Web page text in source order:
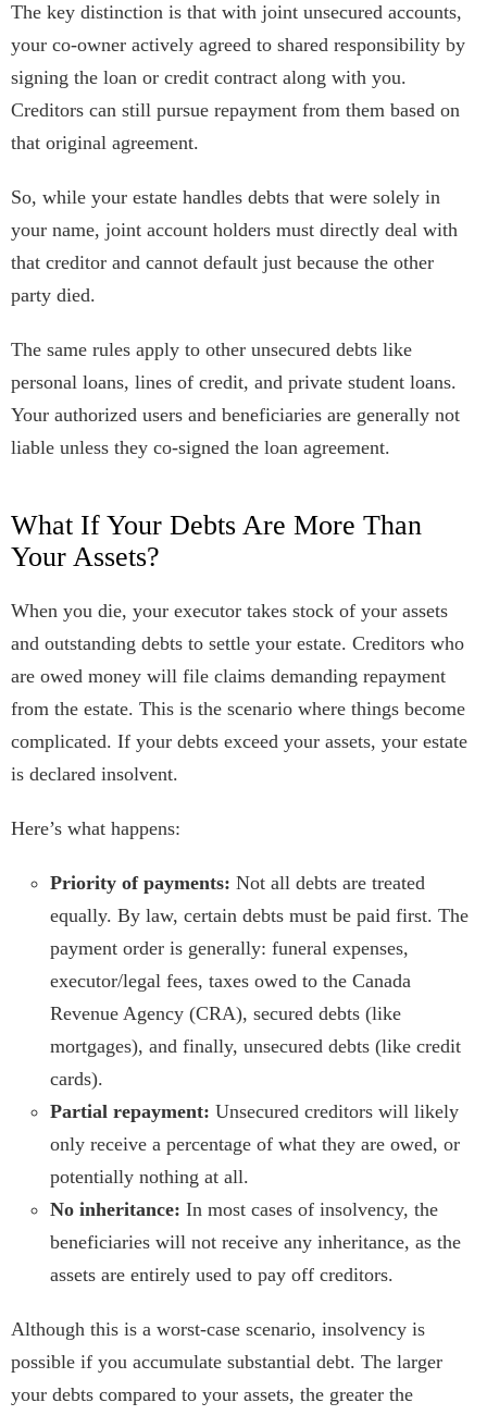
The key distinction is that with joint unsecured accounts,
your co-owner actively agreed to shared responsibility by
signing the loan or credit contract along with you.
Creditors can still pursue repayment from them based on
that original agreement.
So, while your estate handles debts that were solely in
your name, joint account holders must directly deal with
that creditor and cannot default just because the other
party died.
The same rules apply to other unsecured debts like
personal loans, lines of credit, and private student loans.
Your authorized users and beneficiaries are generally not
liable unless they co-signed the loan agreement.
What If Your Debts Are More Than
Your Assets?
When you die, your executor takes stock of your assets
and outstanding debts to settle your estate. Creditors who
are owed money will file claims demanding repayment
from the estate. This is the scenario where things become
complicated. If your debts exceed your assets, your estate
is declared insolvent.
Here’s what happens:
Priority of payments: Not all debts are treated
equally. By law, certain debts must be paid first. The
payment order is generally: funeral expenses,
executor/legal fees, taxes owed to the Canada
Revenue Agency (CRA), secured debts (like
mortgages), and finally, unsecured debts (like credit
cards).
Partial repayment: Unsecured creditors will likely
only receive a percentage of what they are owed, or
potentially nothing at all.
No inheritance: In most cases of insolvency, the
beneficiaries will not receive any inheritance, as the
assets are entirely used to pay off creditors.
Although this is a worst-case scenario, insolvency is
possible if you accumulate substantial debt. The larger
your debts compared to your assets, the greater the